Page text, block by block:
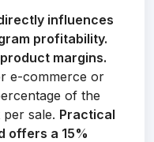
influences
profitability.
margins.
e-commerce or
of the
sale. Practical
offers a 15%